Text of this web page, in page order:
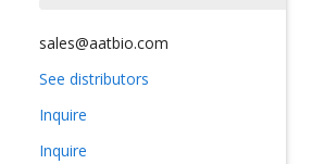
sales@aatbio.com
See distributors
Inquire
Inquire